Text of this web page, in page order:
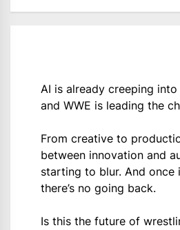
AI is already creeping
and WWE is leading the
From creative to
between innovation and
starting to blur. And once
there’s no going back.
Is this the future of